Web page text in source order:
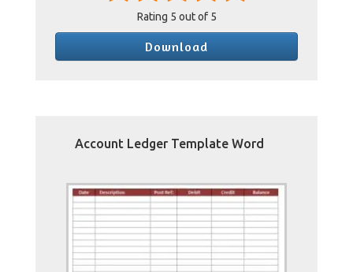
Rating 5 out of 5
Download
Account Ledger Template Word